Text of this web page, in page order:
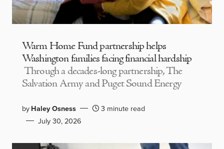
Warm Home Fund partnership helps
Washington families facing financial hardship
Through a decades-long partnership, The
Salvation Army and Puget Sound Energy
byHaley Osness
3 minute read
July 30, 2026